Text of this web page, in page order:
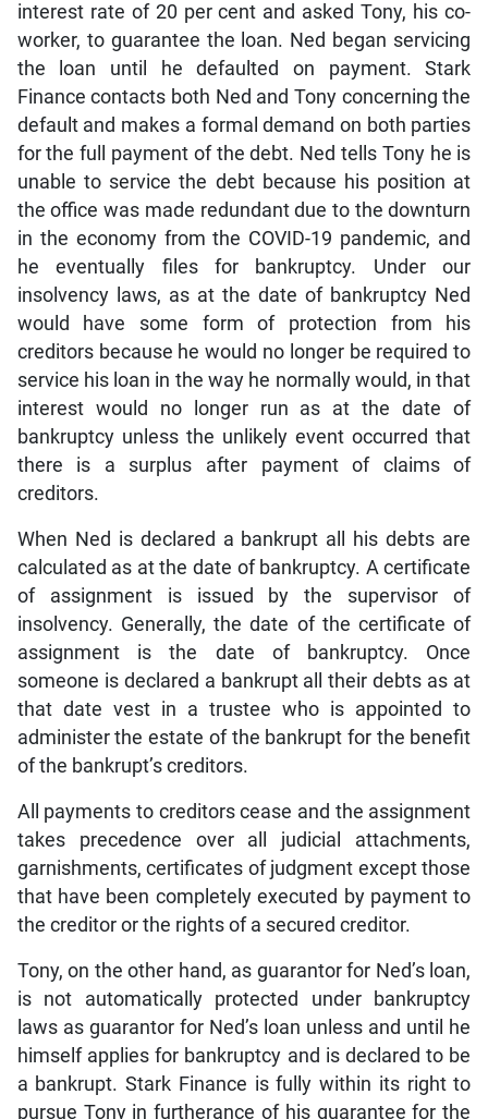
interest rate of 20 per cent and asked Tony, his co-
worker, to guarantee the loan. Ned began servicing
the loan until he defaulted on payment. Stark
Finance contacts both Ned and Tony concerning the
default and makes a formal demand on both parties
for the full payment of the debt. Ned tells Tony he is
unable to service the debt because his position at
the office was made redundant due to the downturn
in the economy from the COVID-19 pandemic, and
he eventually files for bankruptcy. Under our
insolvency laws, as at the date of bankruptcy Ned
would have some form of protection from his
creditors because he would no longer be required to
service his loan in the way he normally would, in that
interest would no longer run as at the date of
bankruptcy unless the unlikely event occurred that
there is a surplus after payment of claims of
creditors.
When Ned is declared a bankrupt all his debts are
calculated as at the date of bankruptcy. A certificate
of assignment is issued by the supervisor of
insolvency. Generally, the date of the certificate of
assignment is the date of bankruptcy. Once
someone is declared a bankrupt all their debts as at
that date vest in a trustee who is appointed to
administer the estate of the bankrupt for the benefit
of the bankrupt’s creditors.
All payments to creditors cease and the assignment
takes precedence over all judicial attachments,
garnishments, certificates of judgment except those
that have been completely executed by payment to
the creditor or the rights of a secured creditor.
Tony, on the other hand, as guarantor for Ned’s loan,
is not automatically protected under bankruptcy
laws as guarantor for Ned’s loan unless and until he
himself applies for bankruptcy and is declared to be
a bankrupt. Stark Finance is fully within its right to
pursue Tony in furtherance of his guarantee for the